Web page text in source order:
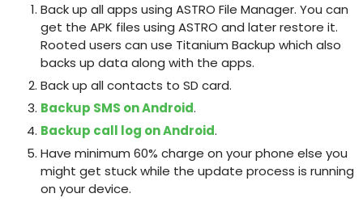
Back up all apps using ASTRO File Manager. You can
get the APK files using ASTRO and later restore it.
Rooted users can use Titanium Backup which also
backs up data along with the apps.
Back up all contacts to SD card.
Backup SMS on Android.
Backup call log on Android.
Have minimum 60% charge on your phone else you
might get stuck while the update process is running
on your device.